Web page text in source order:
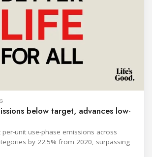
below target, advances low-
per-unit use-phase emissions across
by 22.5% from 2020, surpassing